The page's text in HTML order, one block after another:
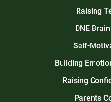
Raising
DNE
Self-
Building
Raising
Parents